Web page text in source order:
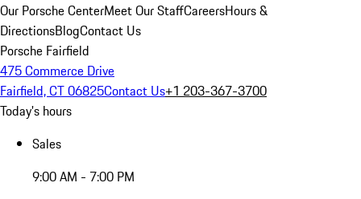
Our Porsche CenterMeet Our StaffCareersHours &
DirectionsBlogContact Us
Porsche Fairfield
475 Commerce Drive
Fairfield, CT 06825Contact Us+1 203-367-3700
Today's hours
Sales
9:00 AM - 7:00 PM